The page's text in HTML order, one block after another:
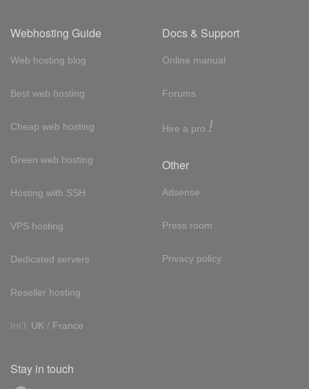
Webhosting Guide
Web hosting blog
Best web hosting
Cheap web hosting
Green web hosting
Hosting with SSH
VPS hosting
Dedicated servers
Reseller hosting
Int'l: UK / France
Docs & Support
Online manual
Forums
Hire a pro !
Other
Adsense
Press room
Privacy policy
Stay in touch